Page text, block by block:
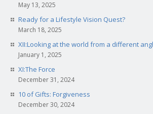
May 13, 2025
Ready for a Lifestyle Vision Quest?
March 18, 2025
XII:Looking at the world from a different
January 1, 2025
XI:The Force
December 31, 2024
10 of Gifts: Forgiveness
December 30, 2024